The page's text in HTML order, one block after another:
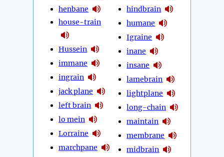
henbane
house-train
Hussein
immane
ingrain
jack plane
left brain
lo mein
Lorraine
marchpane
hindbrain
humane
Igraine
inane
insane
lamebrain
lightplane
long-chain
maintain
membrane
midbrain